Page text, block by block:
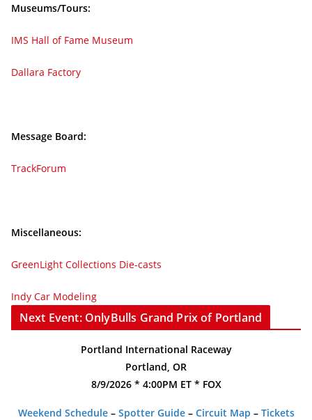
Museums/Tours:
IMS Hall of Fame Museum
Dallara Factory
Message Board:
TrackForum
Miscellaneous:
GreenLight Collections Die-casts
Indy Car Modeling
Next Event: OnlyBulls Grand Prix of Portland
Portland International Raceway
Portland, OR
8/9/2026 * 4:00PM ET * FOX
Weekend Schedule– Spotter Guide– Circuit Map – Tickets